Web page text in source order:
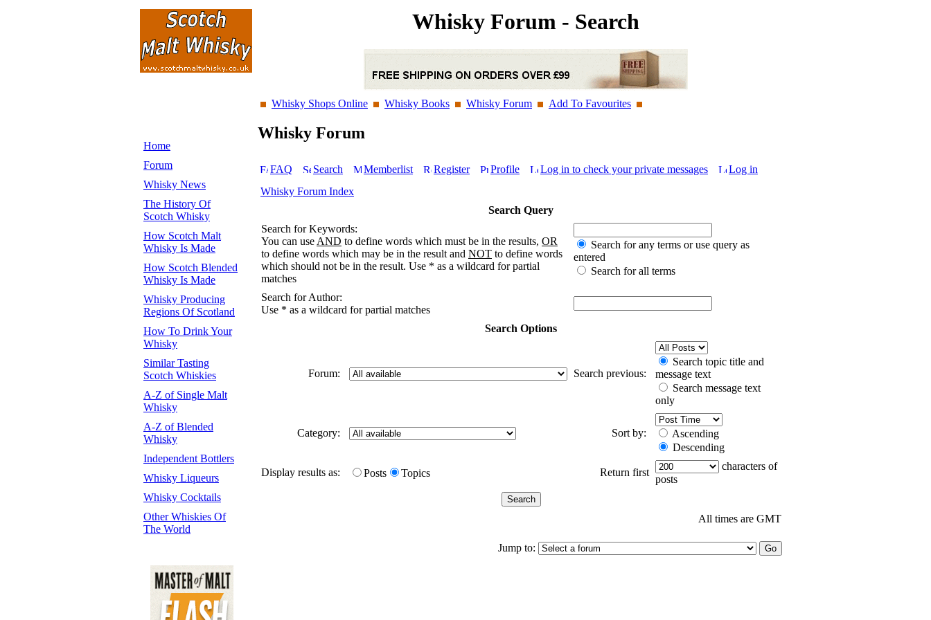
Whisky Forum - Search
Whisky Shops Online Whisky Books Whisky Forum Add To Favourites
Home
Forum
Whisky News
The History Of
Scotch Whisky
How Scotch Malt
Whisky Is Made
How Scotch Blended
Whisky Is Made
Whisky Producing
Regions Of Scotland
How To Drink Your
Whisky
Similar Tasting
Scotch Whiskies
A-Z of Single Malt
Whisky
A-Z of Blended
Whisky
Independent Bottlers
Whisky Liqueurs
Whisky Cocktails
Other Whiskies Of
The World
Whisky Forum
FAQ Search Memberlist Register Profile Log in to check your private messages
Log in
Whisky Forum Index
Search Query
Search for Keywords:
You can use AND to define words which must be in the results, OR
to define words which may be in the result and NOT to define words
which should not be in the result. Use * as a wildcard for partial
matches
Search for any terms or use query as
entered
Search for all terms
Search for Author:
Use * as a wildcard for partial matches
Search Options
Forum: Search previous:
Search topic title and
message text
Search message text
only
Category: Sort by:
Ascending
Descending
Display results as: Posts Topics Return first
characters of
posts
All times are GMT
Jump to: